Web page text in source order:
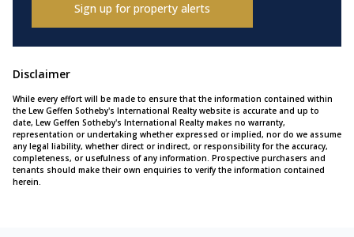
Sign up for property alerts
Disclaimer
While every effort will be made to ensure that the information contained within
the Lew Geffen Sotheby's International Realty website is accurate and up to
date, Lew Geffen Sotheby's International Realty makes no warranty,
representation or undertaking whether expressed or implied, nor do we assume
any legal liability, whether direct or indirect, or responsibility for the accuracy,
completeness, or usefulness of any information. Prospective purchasers and
tenants should make their own enquiries to verify the information contained
herein.